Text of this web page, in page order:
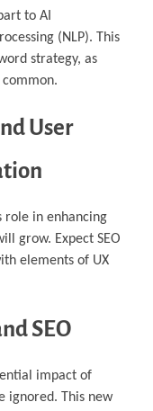
to AI
(NLP). This
strategy, as
User
role in enhancing
grow. Expect SEO
elements of UX
SEO
impact of
ignored. This new